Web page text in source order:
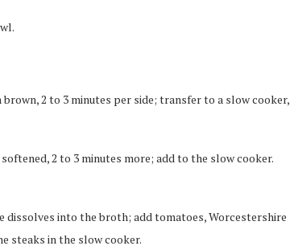
2 to 3 minutes per side; transfer to a slow cooker,
2 to 3 minutes more; add to the slow cooker.
into the broth; add tomatoes, Worcestershire
steaks in the slow cooker.